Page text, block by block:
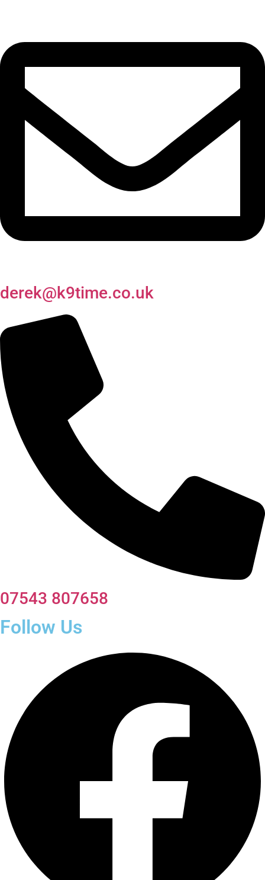
derek@k9time.co.uk
07543 807658
Follow Us